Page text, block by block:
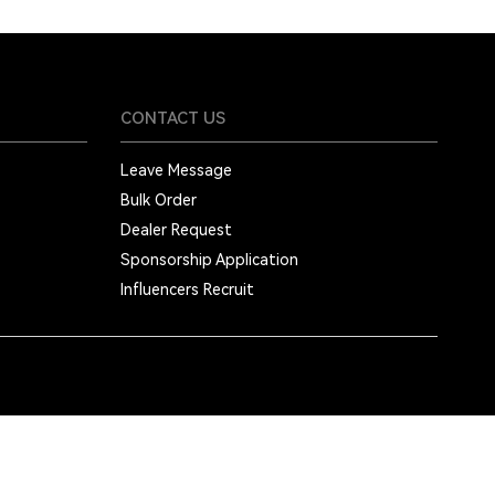
CONTACT US
Leave Message
Bulk Order
Dealer Request
Sponsorship Application
Influencers Recruit